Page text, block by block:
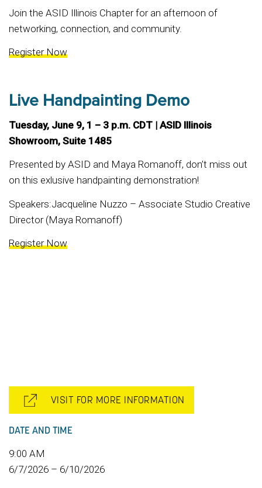
Join the ASID Illinois Chapter for an afternoon of
networking, connection, and community.
Register Now
Live Handpainting Demo
Tuesday, June 9, 1 – 3 p.m. CDT | ASID Illinois
Showroom, Suite 1485
Presented by ASID and Maya Romanoff, don’t miss out
on this exlusive handpainting demonstration!
Speakers:Jacqueline Nuzzo – Associate Studio Creative
Director (Maya Romanoff)
Register Now
VISIT FOR MORE INFORMATION
DATE AND TIME
9:00 AM
6/7/2026 – 6/10/2026